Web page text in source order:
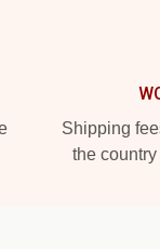
Shipping
the